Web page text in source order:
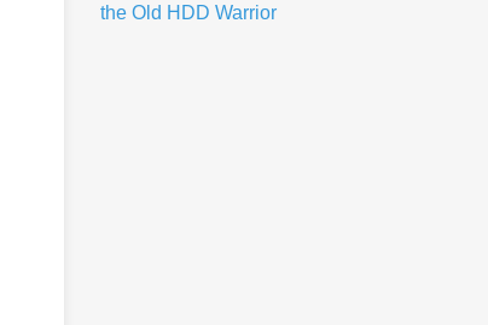
the Old HDD Warrior